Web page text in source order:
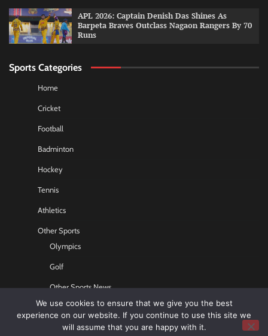
APL 2026: Captain Denish Das Shines As
Barpeta Braves Outclass Nagaon Rangers By 70
Runs
Sports Categories
Home
Cricket
Football
Badminton
Hockey
Tennis
Athletics
Other Sports
Olympics
Golf
Other Sports News
Contact US
We use cookies to ensure that we give you the best
experience on our website. If you continue to use this site we
will assume that you are happy with it.